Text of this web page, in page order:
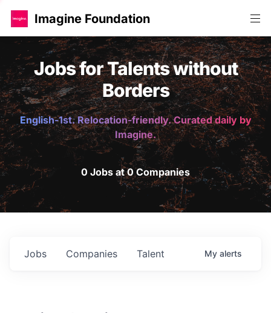
Imagine Foundation
Jobs for Talents without
Borders
English-1st. Relocation-friendly. Curated daily by
Imagine.
0 Jobs at 0 Companies
Jobs Companies Talent My alerts